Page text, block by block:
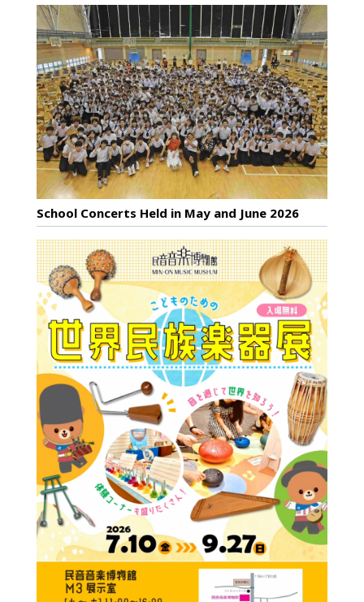
School Concerts Held in May and June 2026